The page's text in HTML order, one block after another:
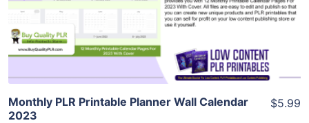
Visit Supplier
Monthly PLR Printable Planner Wall Calendar
2023
$5.99